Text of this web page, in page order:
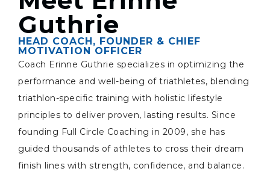
Guthrie
HEAD COACH, FOUNDER & CHIEF
MOTIVATION OFFICER
Coach Erinne Guthrie specializes in optimizing the
performance and well-being of triathletes, blending
triathlon-specific training with holistic lifestyle
principles to deliver proven, lasting results. Since
founding Full Circle Coaching in 2009, she has
guided thousands of athletes to cross their dream
finish lines with strength, confidence, and balance.